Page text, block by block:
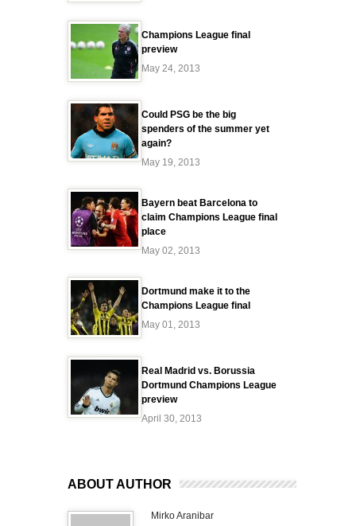
Champions League final
preview
May 24, 2013
Could PSG be the big
spenders of the summer yet
again?
May 19, 2013
Bayern beat Barcelona to
claim Champions League final
place
May 02, 2013
Dortmund make it to the
Champions League final
May 01, 2013
Real Madrid vs. Borussia
Dortmund Champions League
preview
April 30, 2013
ABOUT AUTHOR
Mirko Aranibar